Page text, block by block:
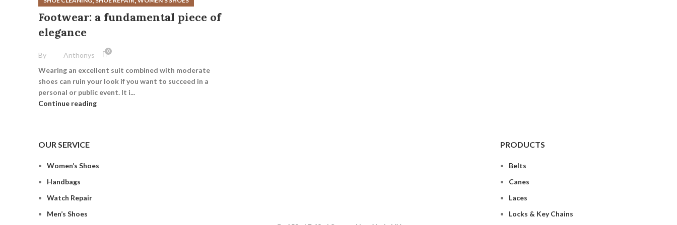
Footwear: a fundamental piece of
elegance
By Anthonys 0
Wearing an excellent suit combined with moderate
shoes can ruin your look if you want to succeed in a
personal or public event. It i...
Continue reading
OUR SERVICE
Women’s Shoes
Handbags
Watch Repair
Men’s Shoes
PRODUCTS
Belts
Canes
Laces
Locks & Key Chains